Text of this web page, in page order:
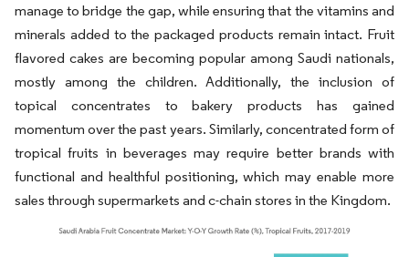
manage to bridge the gap, while ensuring that the vitamins and
minerals added to the packaged products remain intact. Fruit
flavored cakes are becoming popular among Saudi nationals,
mostly among the children. Additionally, the inclusion of
topical concentrates to bakery products has gained
momentum over the past years. Similarly, concentrated form of
tropical fruits in beverages may require better brands with
functional and healthful positioning, which may enable more
sales through supermarkets and c-chain stores in the Kingdom.